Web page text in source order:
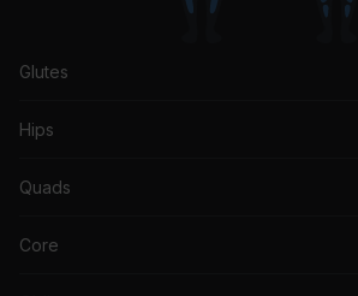
Glutes
Hips
Quads
Core